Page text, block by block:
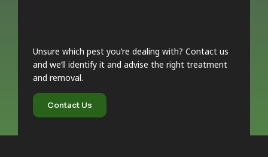
Unsure which pest you’re dealing with? Contact us
and we’ll identify it and advise the right treatment
and removal.
Contact Us